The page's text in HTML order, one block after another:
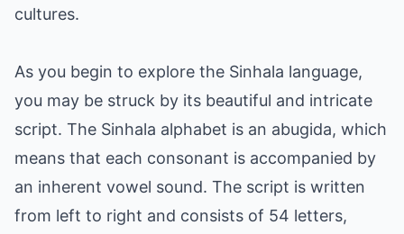
cultures.
As you begin to explore the Sinhala language,
you may be struck by its beautiful and intricate
script. The Sinhala alphabet is an abugida, which
means that each consonant is accompanied by
an inherent vowel sound. The script is written
from left to right and consists of 54 letters,